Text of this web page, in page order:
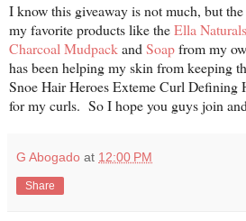
I know this giveaway is not much, but
my favorite products like theElla
Charcoal Mudpackand Soapfrom my
has been helping my skin from keeping
Snoe Hair Heroes Exteme Curl Defining
for my curls. So I hope you guys join
G Abogado at 12:00 PM
Share